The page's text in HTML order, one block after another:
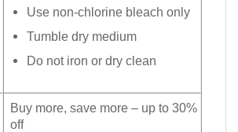
Use non-chlorine bleach only
Tumble dry medium
Do not iron or dry clean
Buy more, save more – up to 30%
off